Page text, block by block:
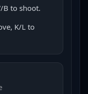
B to shoot.
K/L to